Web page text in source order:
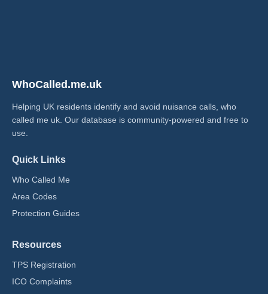
WhoCalled.me.uk
Helping UK residents identify and avoid nuisance calls, who
called me uk​. Our database is community-powered and free to
use.
Quick Links
Who Called Me
Area Codes
Protection Guides
Resources
TPS Registration
ICO Complaints